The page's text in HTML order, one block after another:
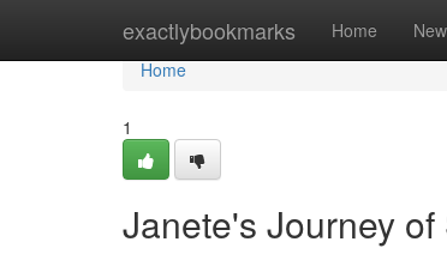
exactlybookmarks Home New
Home
Home
1
Janete's Journey